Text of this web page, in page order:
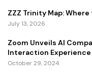
ZZZ Trinity Map:
July 13, 2026
Zoom Unveils AI
Interaction Experience
October 29, 2024